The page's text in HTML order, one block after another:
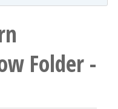
Folder -